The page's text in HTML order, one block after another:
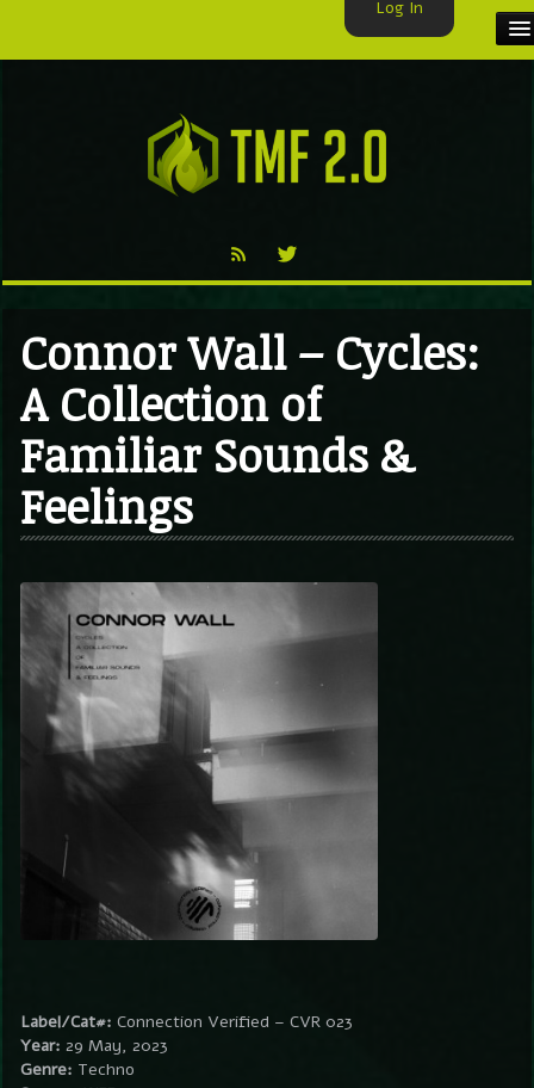
TMF BLOG
Connor Wall – Cycles:
A Collection of
Familiar Sounds &
Feelings
Label/Cat#: Connection Verified – CVR 023
Year: 29 May, 2023
Genre: Techno
Log In